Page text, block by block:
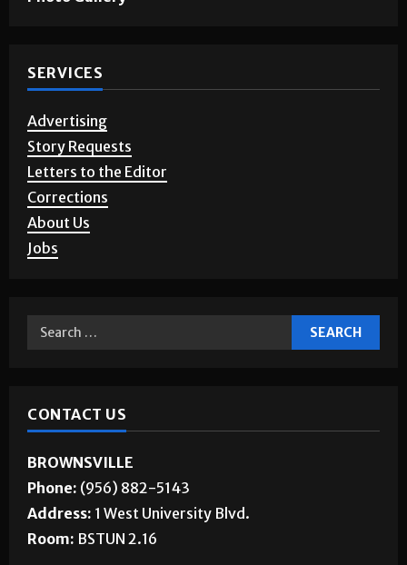
SERVICES
Advertising
Story Requests
Letters to the Editor
Corrections
About Us
Jobs
CONTACT US
BROWNSVILLE
Phone: (956) 882-5143
Address: 1 West University Blvd.
Room: BSTUN 2.16